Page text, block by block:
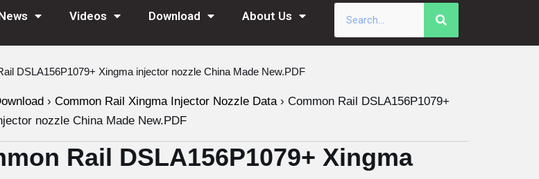
Videos Download About Us
DSLA156P1079+ Xingma injector nozzle China Made New.PDF
› Common Rail Xingma Injector Nozzle Data › Common Rail DSLA156P1079+
nozzle China Made New.PDF
Rail DSLA156P1079+ Xingma